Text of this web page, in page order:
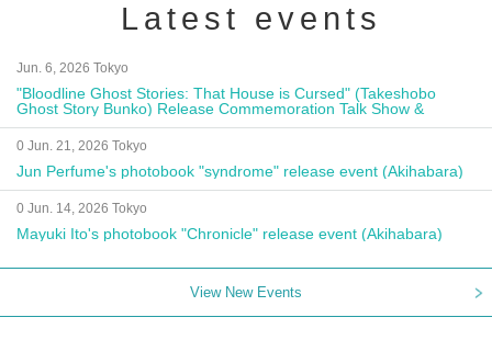
Latest events
Jun. 6, 2026 Tokyo
"Bloodline Ghost Stories: That House is Cursed" (Takeshobo
Ghost Story Bunko) Release Commemoration Talk Show &
Autograph Session
0 Jun. 21, 2026 Tokyo
Jun Perfume's photobook "syndrome" release event (Akihabara)
0 Jun. 14, 2026 Tokyo
Mayuki Ito's photobook "Chronicle" release event (Akihabara)
View New Events